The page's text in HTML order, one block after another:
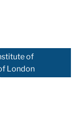
of
London